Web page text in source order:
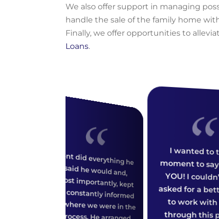
We also offer support in managing
handle the sale of the family home
Finally, we offer opportunities to
Loans.
Kent did everything he
said he would and,
most importantly, kept
us constantly informed
of where we were in the
process. He arranged
for the sale or disposal I wanted to take a
moment to say THANK
YOU! I couldn’t have
asked for a better team
to work with going
through this process
with our parents! I
I